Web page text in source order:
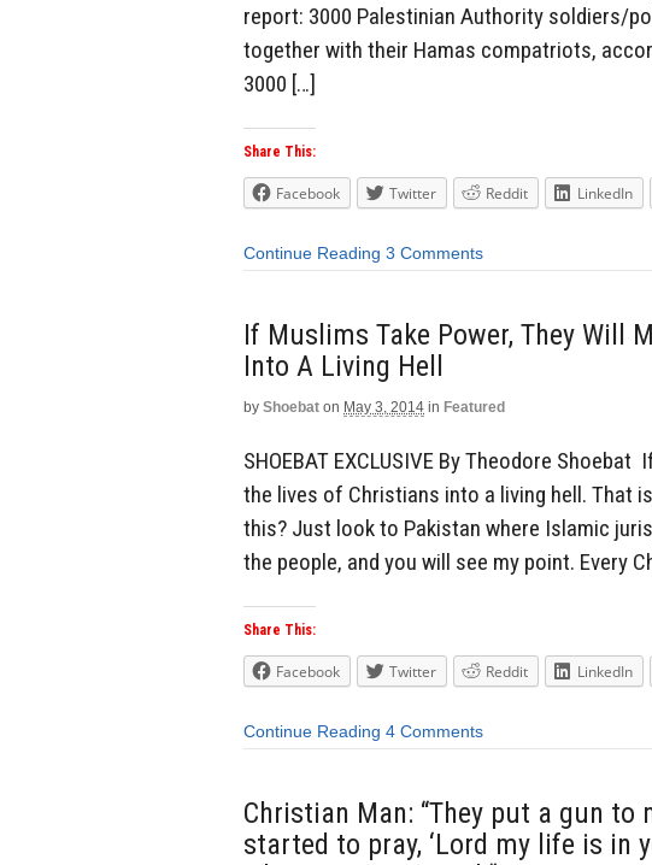
report: 3000 Palestinian Authority soldiers/
together with their Hamas compatriots,
3000 […]
Share This:
Facebook Twitter Reddit LinkedIn
Continue Reading 3 Comments
If Muslims Take Power, They Will
Into A Living Hell
by Shoebat on May 3, 2014 in Featured
SHOEBAT EXCLUSIVE By Theodore
the lives of Christians into a living hell. That
this? Just look to Pakistan where Islamic
the people, and you will see my point. Every
Share This:
Facebook Twitter Reddit LinkedIn
Continue Reading 4 Comments
Christian Man: “They put a gun to
started to pray, ‘Lord my life is in